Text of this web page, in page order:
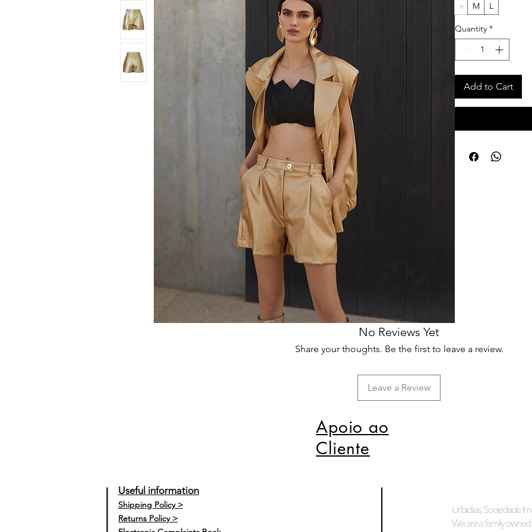
s
M L
Quantity *
Add to Cart
No Reviews Yet
Share your thoughts. Be the first to leave a review.
Leave a Review
Apoio ao
Cliente
Useful information
Shipping Policy >
Returns Policy >
Urbidias, Sociedade
We are a family